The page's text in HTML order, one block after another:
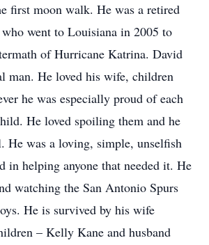
first moon walk. He was a retired
went to Louisiana in 2005 to
of Hurricane Katrina. David
man. He loved his wife, children
he was especially proud of each
He loved spoiling them and he
He was a loving, simple, unselfish
in helping anyone that needed it. He
watching the San Antonio Spurs
He is survived by his wife
– Kelly Kane and husband